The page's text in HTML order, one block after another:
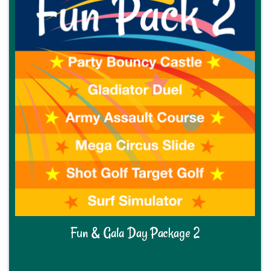
Fun & Gala Day Package 2